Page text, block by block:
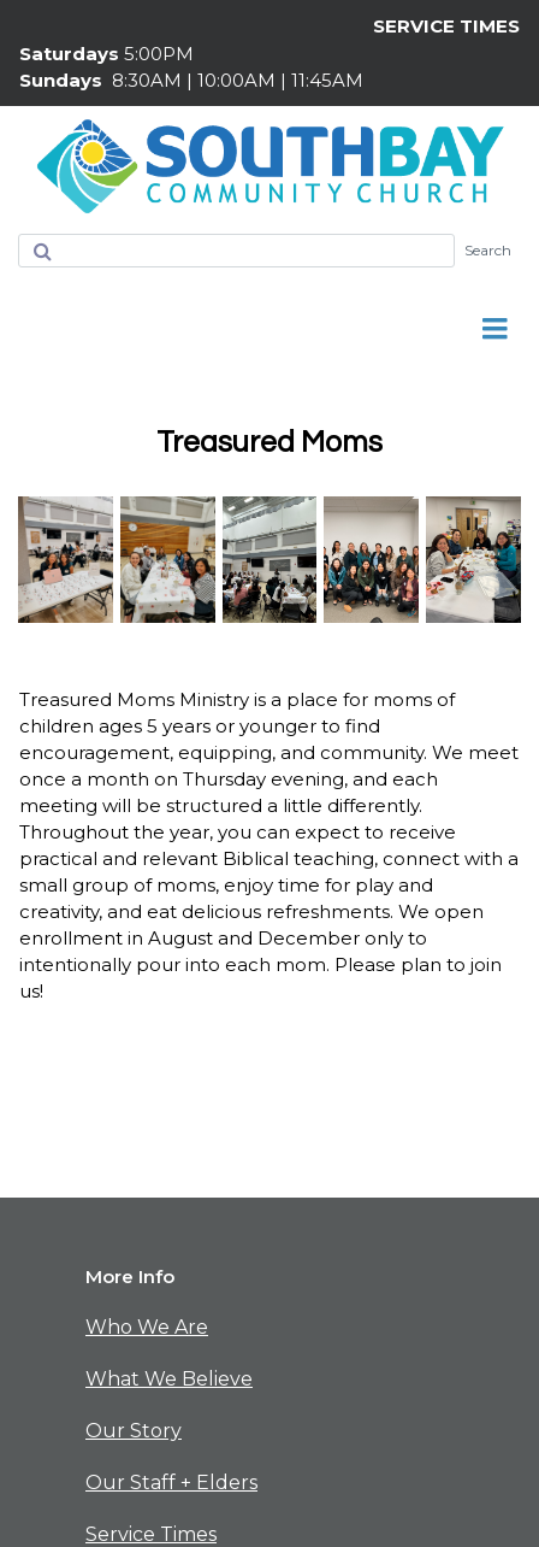
SERVICE TIMES
Saturdays 5:00PM
Sundays 8:30AM | 10:00AM | 11:45AM
Search
Treasured Moms
Treasured Moms Ministry is a place for moms of
children ages 5 years or younger to find
encouragement, equipping, and community. We meet
once a month on Thursday evening, and each
meeting will be structured a little differently.
Throughout the year, you can expect to receive
practical and relevant Biblical teaching, connect with a
small group of moms, enjoy time for play and
creativity, and eat delicious refreshments. We open
enrollment in August and December only to
intentionally pour into each mom. Please plan to join
us!
More Info
Who We Are
What We Believe
Our Story
Our Staff + Elders
Service Times